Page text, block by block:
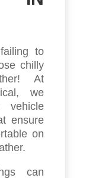
to
chilly
At
we
vehicle
ensure
on
can